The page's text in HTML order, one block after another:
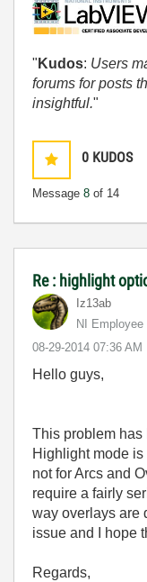
" Kudos: Users
forums for posts
insightful."
0 KUDOS
Message 8 of 14
Re : highlight
Iz13ab
NI
‎08-29-2014 07:36 AM
Hello guys,
This problem
Highlight mode
not for Arcs and
require a fairly
way overlays are
issue and I hope
Regards,